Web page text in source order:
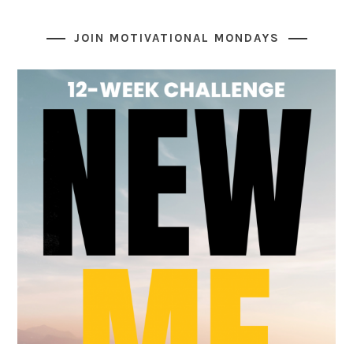
JOIN MOTIVATIONAL MONDAYS